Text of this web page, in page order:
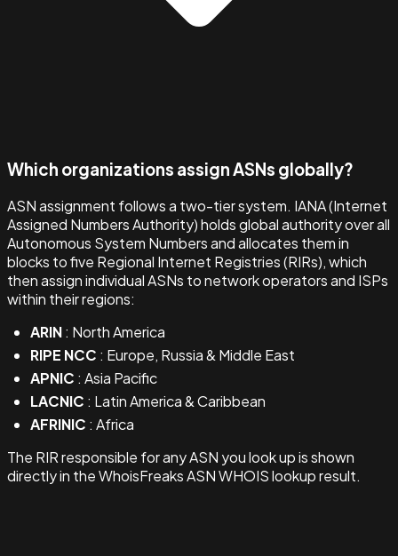
Which organizations assign ASNs globally?
ASN assignment follows a two-tier system. IANA (Internet
Assigned Numbers Authority) holds global authority over all
Autonomous System Numbers and allocates them in
blocks to five Regional Internet Registries (RIRs), which
then assign individual ASNs to network operators and ISPs
within their regions:
ARIN: North America
RIPE NCC : Europe, Russia & Middle East
APNIC : Asia Pacific
LACNIC : Latin America & Caribbean
AFRINIC : Africa
The RIR responsible for any ASN you look up is shown
directly in the WhoisFreaks ASN WHOIS lookup result.